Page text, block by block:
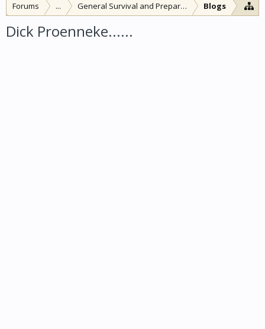
Forums ... General Survival and PreparednessBlogs
Dick Proenneke......